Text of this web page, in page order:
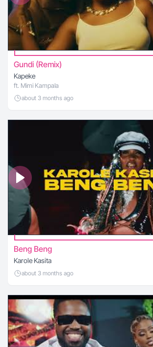
Gundi (Remix)
Kapeke
ft. Mimi Kampala
about 3 months ago
Beng Beng
Karole Kasita
about 3 months ago